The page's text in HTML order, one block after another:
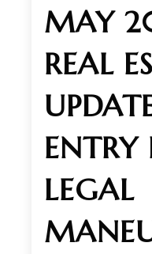
MAY
REAL
ENTRY
LEGAL